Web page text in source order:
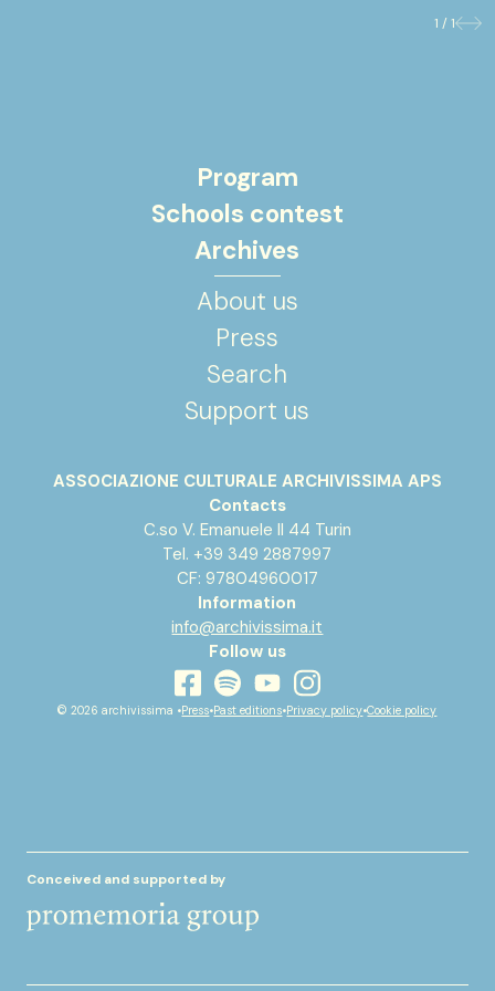
1 / 1 Next
Program
Schools contest
Archives
About us
Press
Search
Support us
ASSOCIAZIONE CULTURALE ARCHIVISSIMA APS
Contacts
C.so V. Emanuele II 44 Turin
Tel. +39 349 2887997
CF: 97804960017
Information
info@archivissima.it
Follow us
facebook
spotifyyoutubeinstagram
© 2026 archivissima •Press•Past editions•Privacy policy•Cookie policy
Conceived and supported by